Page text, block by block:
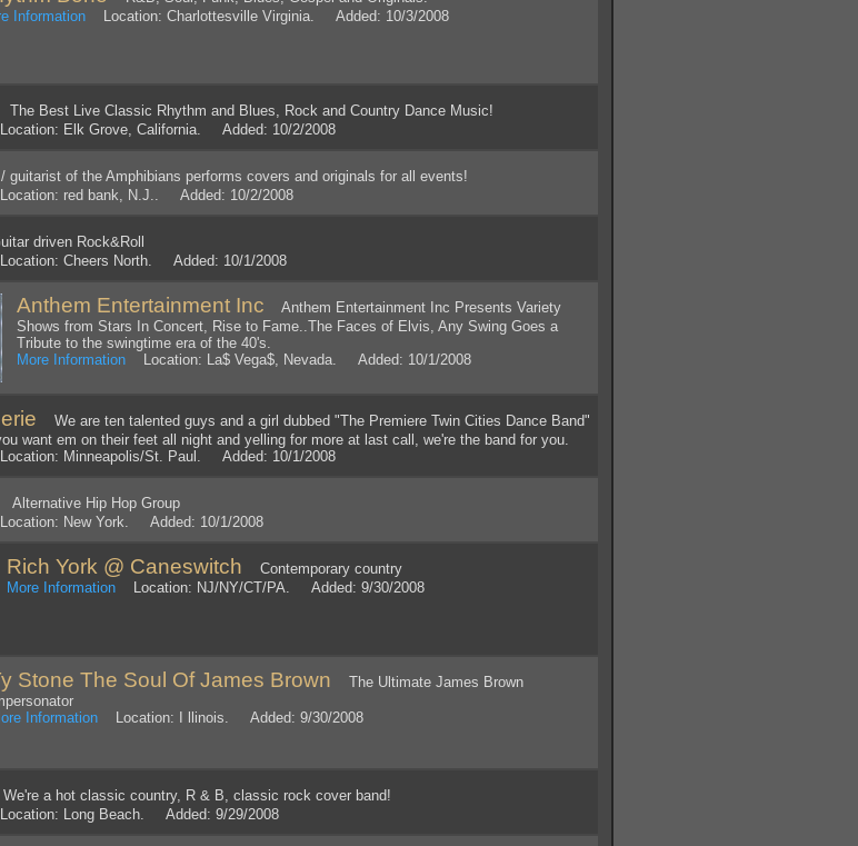
Information Location: Charlottesville Virginia. Added: 10/3/2008
The Best Live Classic Rhythm and Blues, Rock and Country Dance Music!
Elk Grove, California. Added: 10/2/2008
of the Amphibians performs covers and originals for all events!
red bank, N.J.. Added: 10/2/2008
driven Rock&Roll
Cheers North. Added: 10/1/2008
Anthem Entertainment Inc Anthem Entertainment Inc Presents Variety
Shows from Stars In Concert, Rise to Fame..The Faces of Elvis, Any Swing Goes a
Tribute to the swingtime era of the 40's.
More Information Location: La$ Vega$, Nevada. Added: 10/1/2008
We are ten talented guys and a girl dubbed "The Premiere Twin Cities Dance Band"
want em on their feet all night and yelling for more at last call, we're the band for you.
Minneapolis/St. Paul. Added: 10/1/2008
Alternative Hip Hop Group
New York. Added: 10/1/2008
Rich York @ Caneswitch Contemporary country
More Information Location: NJ/NY/CT/PA. Added: 9/30/2008
Stone The Soul Of James Brown The Ultimate James Brown
Information Location: I llinois. Added: 9/30/2008
a hot classic country, R & B, classic rock cover band!
Long Beach. Added: 9/29/2008